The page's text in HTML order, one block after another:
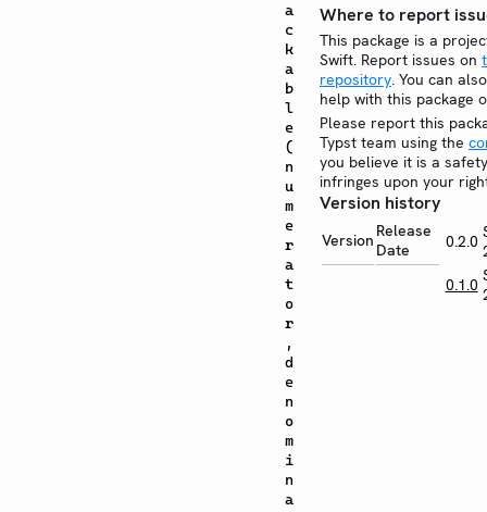
a
c
k
a
b
l
e
(
n
u
m
e
r
a
t
o
r
,
d
e
n
o
m
i
n
a
Where to report
This package is a
Swift. Report issues on
repository. You can
help with this package
Please report this
Typst team using the
you believe it is a
infringes upon your
Version history
Version Release
Date
0.2.0
0.1.0